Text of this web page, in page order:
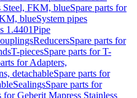
Steel, FKM, blueSpare parts for
blueSystem pipes
1.4401Pipe
ReducersSpare parts for
T-piecesSpare parts for T-
for Adapters,
detachableSpare parts for
SealingsSpare parts for
for Geberit Mapress Stainless